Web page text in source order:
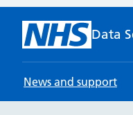
Data
News and support